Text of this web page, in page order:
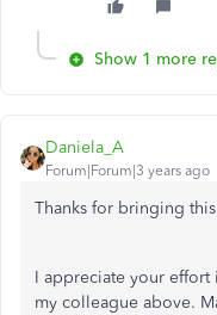
Show 1 more
Daniela_A
Forum|Forum|3 years ago
Thanks for bringing
I appreciate your
my colleague above.